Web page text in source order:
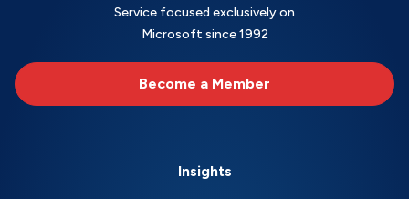
Service focused exclusively on
Microsoft since 1992
Become a Member
Insights